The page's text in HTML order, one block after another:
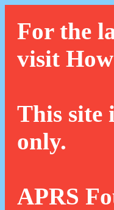
For the
visit
This site
only.
APRS